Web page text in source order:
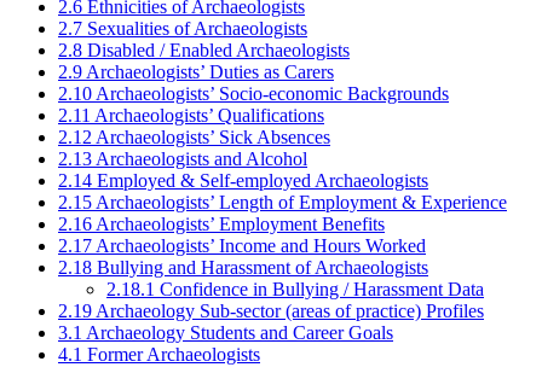
2.6 Ethnicities of Archaeologists
2.7 Sexualities of Archaeologists
2.8 Disabled / Enabled Archaeologists
2.9 Archaeologists’ Duties as Carers
2.10 Archaeologists’ Socio-economic Backgrounds
2.11 Archaeologists’ Qualifications
2.12 Archaeologists’ Sick Absences
2.13 Archaeologists and Alcohol
2.14 Employed & Self-employed Archaeologists
2.15 Archaeologists’ Length of Employment & Experience
2.16 Archaeologists’ Employment Benefits
2.17 Archaeologists’ Income and Hours Worked
2.18 Bullying and Harassment of Archaeologists
2.18.1 Confidence in Bullying / Harassment Data
2.19 Archaeology Sub-sector (areas of practice) Profiles
3.1 Archaeology Students and Career Goals
4.1 Former Archaeologists